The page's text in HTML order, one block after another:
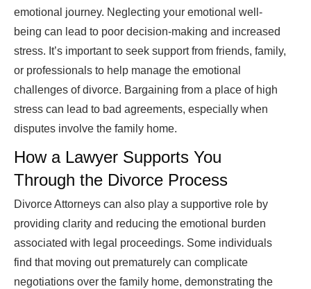
emotional journey. Neglecting your emotional well-
being can lead to poor decision-making and increased
stress. It’s important to seek support from friends, family,
or professionals to help manage the emotional
challenges of divorce. Bargaining from a place of high
stress can lead to bad agreements, especially when
disputes involve the family home.
How a Lawyer Supports You
Through the Divorce Process
Divorce Attorneys can also play a supportive role by
providing clarity and reducing the emotional burden
associated with legal proceedings. Some individuals
find that moving out prematurely can complicate
negotiations over the family home, demonstrating the